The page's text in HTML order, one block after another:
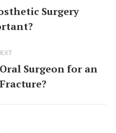
Previous
post:
Surgery
Next
post:
Surgeon for an